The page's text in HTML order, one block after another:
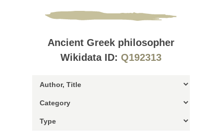
Ancient Greek philosopher
Wikidata ID: Q192313